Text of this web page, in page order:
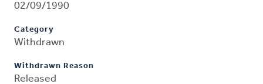
02/09/1990
Category
Withdrawn
Withdrawn Reason
Released